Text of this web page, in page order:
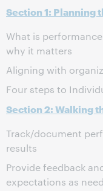
Section 1: Planning
What is
why it matters
Aligning with
Four steps to
Section 2: Walking
Track/document
results
Provide feedback
expectations as